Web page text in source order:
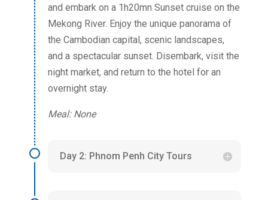
and embark on a 1h20mn Sunset cruise on the
Mekong River. Enjoy the unique panorama of
the Cambodian capital, scenic landscapes,
and a spectacular sunset. Disembark, visit the
night market, and return to the hotel for an
overnight stay.
Meal: None
Day 2: Phnom Penh City Tours